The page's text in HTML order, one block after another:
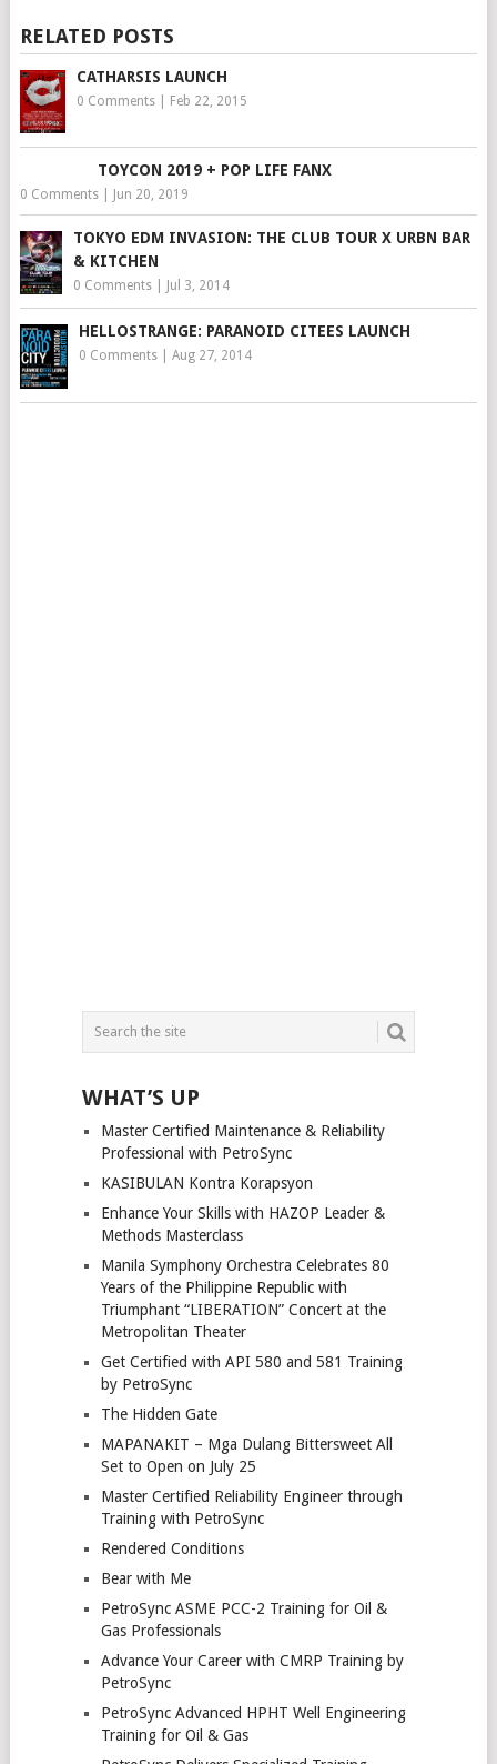
RELATED POSTS
CATHARSIS LAUNCH
0 Comments| Feb 22, 2015
TOYCON 2019 + POP LIFE FANX
0 Comments| Jun 20, 2019
TOKYO EDM INVASION: THE CLUB TOUR X URBN BAR
& KITCHEN
0 Comments| Jul 3, 2014
HELLOSTRANGE: PARANOID CITEES LAUNCH
0 Comments| Aug 27, 2014
WHAT’S UP
Master Certified Maintenance & Reliability
Professional with PetroSync
KASIBULAN Kontra Korapsyon
Enhance Your Skills with HAZOP Leader &
Methods Masterclass
Manila Symphony Orchestra Celebrates 80
Years of the Philippine Republic with
Triumphant “LIBERATION” Concert at the
Metropolitan Theater
Get Certified with API 580 and 581 Training
by PetroSync
The Hidden Gate
MAPANAKIT – Mga Dulang Bittersweet All
Set to Open on July 25
Master Certified Reliability Engineer through
Training with PetroSync
Rendered Conditions
Bear with Me
PetroSync ASME PCC-2 Training for Oil &
Gas Professionals
Advance Your Career with CMRP Training by
PetroSync
PetroSync Advanced HPHT Well Engineering
Training for Oil & Gas